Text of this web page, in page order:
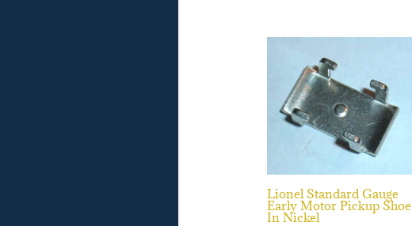
Lionel Standard Gauge
Early Motor Pickup Shoe
In Nickel